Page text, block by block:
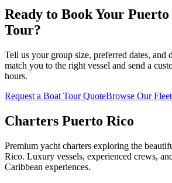
Ready to Book Your
Tour?
Tell us your group size, preferred dates,
match you to the right vessel and send a
hours.
Request a Boat Tour QuoteBrowse Our Fleet
Charters Puerto Rico
Premium yacht charters exploring the
Rico. Luxury vessels, experienced crews,
Caribbean experiences.